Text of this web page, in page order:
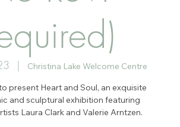
  |
Christina Lake Welcome Centre
present Heart and Soul, an exquisite
and sculptural exhibition featuring
Laura Clark and Valerie Arntzen.